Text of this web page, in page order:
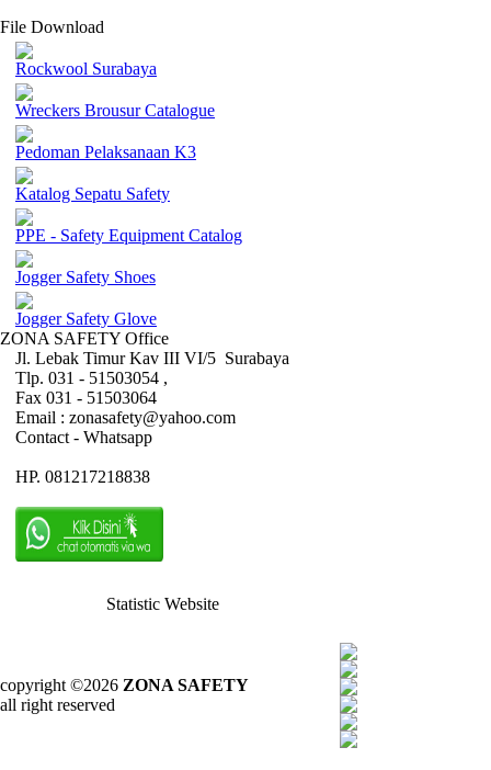
File Download
Rockwool Surabaya
Wreckers Brousur Catalogue
Pedoman Pelaksanaan K3
Katalog Sepatu Safety
PPE - Safety Equipment Catalog
Jogger Safety Shoes
Jogger Safety Glove
ZONA SAFETY Office
Jl. Lebak Timur Kav III VI/5 Surabaya
Tlp. 031 - 51503054 ,
Fax 031 - 51503064
Email : zonasafety@yahoo.com
Contact - Whatsapp
HP. 081217218838
Statistic Website
copyright ©2026 ZONA SAFETY
all right reserved